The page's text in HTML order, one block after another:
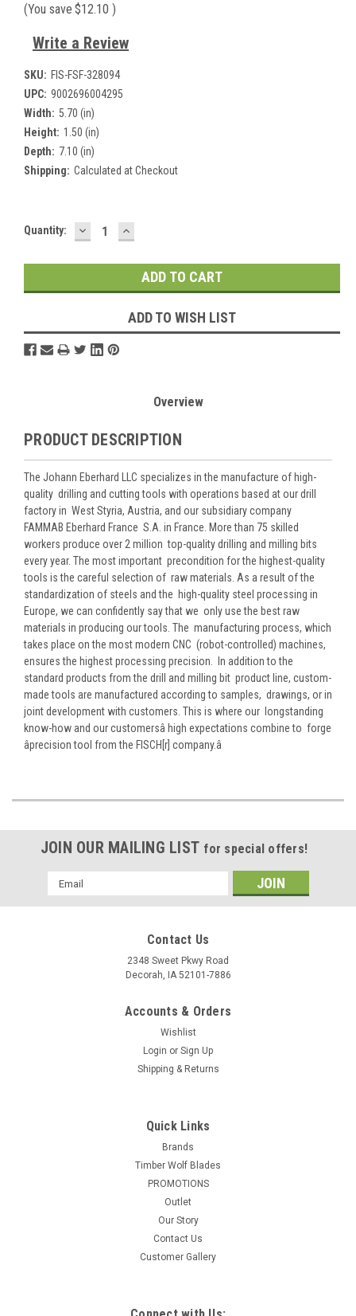
(You save $12.10 )
Write a Review
SKU: FIS-FSF-328094
UPC: 9002696004295
Width: 5.70 (in)
Height: 1.50 (in)
Depth: 7.10 (in)
Shipping: Calculated at Checkout
Current
Quantity: DECREASE
QUANTITY:
INCREASE
QUANTITY:
ADD TO WISH LIST
Overview
PRODUCT DESCRIPTION
The Johann Eberhard LLC specializes in the manufacture of high-
quality drilling and cutting tools with operations based at our drill
factory in West Styria, Austria, and our subsidiary company
FAMMAB Eberhard France S.A. in France. More than 75 skilled
workers produce over 2 million top-quality drilling and milling bits
every year. The most important precondition for the highest-quality
tools is the careful selection of raw materials. As a result of the
standardization of steels and the high-quality steel processing in
Europe, we can confidently say that we only use the best raw
materials in producing our tools. The manufacturing process, which
takes place on the most modern CNC (robot-controlled) machines,
ensures the highest processing precision. In addition to the
standard products from the drill and milling bit product line, custom-
made tools are manufactured according to samples, drawings, or in
joint development with customers. This is where our longstanding
know-how and our customersâ high expectations combine to forge
âprecision tool from the FISCH[r] company.â
JOIN OUR MAILING LIST for special offers!
Email
Address
Contact Us
2348 Sweet Pkwy Road
Decorah, IA 52101-7886
Accounts & Orders
Wishlist
Login or Sign Up
Shipping & Returns
Quick Links
Brands
Timber Wolf Blades
PROMOTIONS
Outlet
Our Story
Contact Us
Customer Gallery